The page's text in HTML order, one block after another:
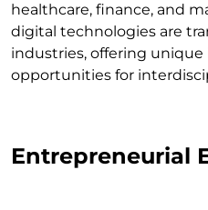
healthcare, finance, and
digital technologies are
industries, offering unique
opportunities for
Entrepreneurial